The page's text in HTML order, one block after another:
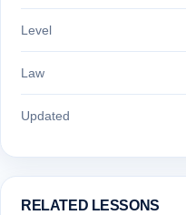
Level
Law
Updated
RELATED LESSONS